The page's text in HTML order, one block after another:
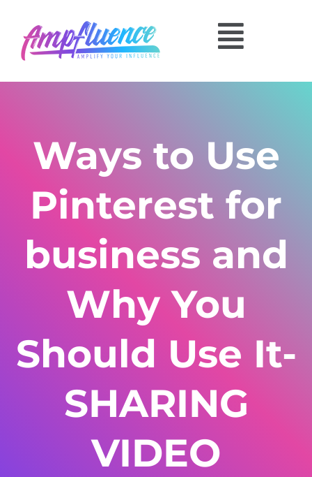
Ways to Use
Pinterest for
business and
Why You
Should Use It-
SHARING
VIDEO